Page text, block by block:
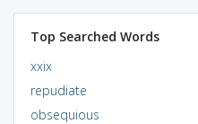
Top Searched Words
xxix
repudiate
obsequious